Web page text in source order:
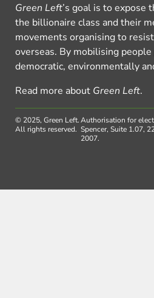
Green Left’s goal is to expose
the billionaire class and their
movements organising to
overseas. By mobilising
democratic, environmentally
Read more about Green Left.
© 2025, Green Left.
All rights reserved.
Authorisation for
Spencer, Suite 1.07,
2007.